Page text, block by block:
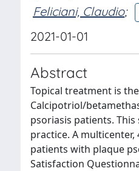
Feliciani, Claudio;
2021-01-01
Abstract
Topical treatment is
Calcipotriol/
psoriasis patients.
practice. A
patients with plaque
Satisfaction